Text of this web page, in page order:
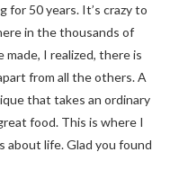
for 50 years. It’s crazy to
in the thousands of
made, I realized, there is
from all the others. A
that takes an ordinary
food. This is where I
about life. Glad you found